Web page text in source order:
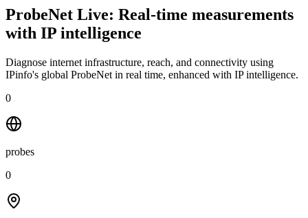
ProbeNet Live: Real-time measurements
with IP intelligence
Diagnose internet infrastructure, reach, and connectivity using
IPinfo's global ProbeNet in real time, enhanced with IP intelligence.
0
probes
0